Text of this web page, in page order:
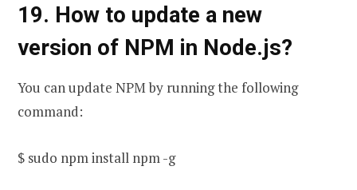
19. How to update a new
version of NPM in Node.js?
You can update NPM by running the following
command:
$ sudo npm install npm -g